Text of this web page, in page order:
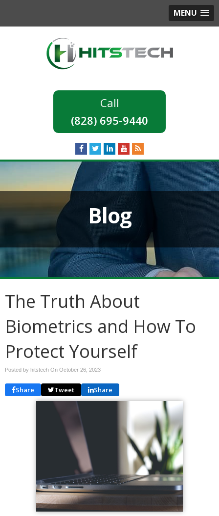
MENU
(828) 695-9440
Blog
The Truth About
Biometrics and How To
Protect Yourself
Posted by hitstech On October 26, 2023
Share Tweet Share